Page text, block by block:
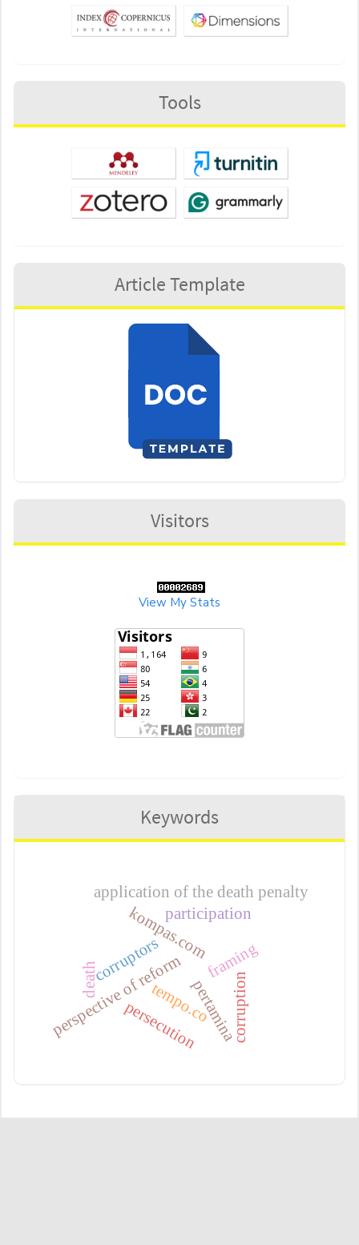
Tools
Article Template
Visitors
View My Stats
Keywords
framing
pertaminacorruption
kompas.com
tempo.co
application of the death penalty
corruptors
perspective of reform
death
persecution
participation